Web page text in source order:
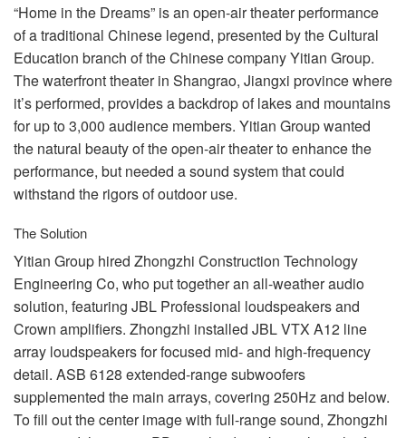
“Home in the Dreams” is an open-air theater performance
of a traditional Chinese legend, presented by the Cultural
Education branch of the Chinese company Yitian Group.
The waterfront theater in Shangrao, Jiangxi province where
it’s performed, provides a backdrop of lakes and mountains
for up to 3,000 audience members. Yitian Group wanted
the natural beauty of the open-air theater to enhance the
performance, but needed a sound system that could
withstand the rigors of outdoor use.
The Solution
Yitian Group hired Zhongzhi Construction Technology
Engineering Co, who put together an all-weather audio
solution, featuring JBL Professional loudspeakers and
Crown amplifiers. Zhongzhi installed JBLVTX A12 line
array loudspeakers for focused mid- and high-frequency
detail. ASB 6128 extended-range subwoofers
supplemented the main arrays, covering 250Hz and below.
To fill out the center image with full-range sound, Zhongzhi